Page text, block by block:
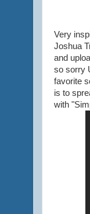
Very
Joshua
and
so sorry
favorite
is to
with